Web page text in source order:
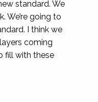
standard. We
We’re going to
I think we
coming
fill with these